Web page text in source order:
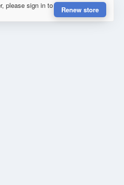
please sign in to
Renew store